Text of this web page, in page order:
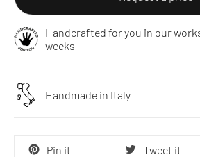
Handcrafted for you in our
weeks
Handmade in Italy
Pin it Tweet it